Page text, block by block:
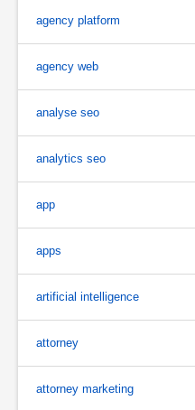
agency platform
agency web
analyse seo
analytics seo
app
apps
artificial intelligence
attorney
attorney marketing